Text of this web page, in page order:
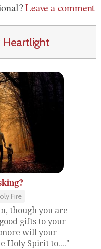
Leave a comment
Heartlight
Fire
though you are
gifts to your
will your
Holy Spirit to...."